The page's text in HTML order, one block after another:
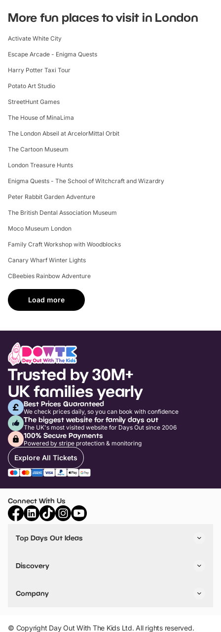
More fun places to visit in London
Activate White City
Escape Arcade - Enigma Quests
Harry Potter Taxi Tour
Potato Art Studio
StreetHunt Games
The House of MinaLima
The London Abseil at ArcelorMittal Orbit
The Cartoon Museum
London Treasure Hunts
Enigma Quests - The School of Witchcraft and Wizardry
Peter Rabbit Garden Adventure
The British Dental Association Museum
Moco Museum London
Family Craft Workshop with Woodblocks
Canary Wharf Winter Lights
CBeebies Rainbow Adventure
Load more
Trusted by 30M+
UK families yearly
Best Prices Guaranteed
We check prices daily, so you can book with confidence
The biggest website for family days out
The UK's most visited website for Days Out since 2006
100% Secure Payments
Powered by stripe protection & monitoring
Explore All Tickets
Connect With Us
Top Days Out Ideas
Things to do in Birmingham
Stuck? Get Inspiration
Discovery
VIP Pass
Travel
Company
Add Your Attraction
© Copyright Day Out With The Kids Ltd. All rights reserved.